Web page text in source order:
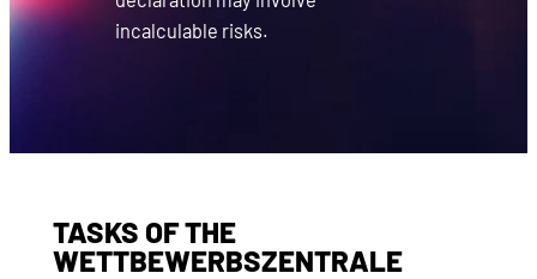
incalculable risks.
TASKS OF THE
WETTBEWERBSZENTRALE